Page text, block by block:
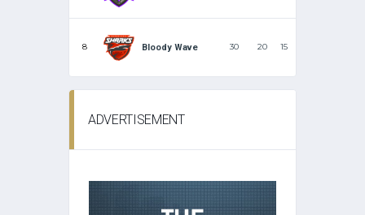
8 Bloody Wave 30 20 15
ADVERTISEMENT